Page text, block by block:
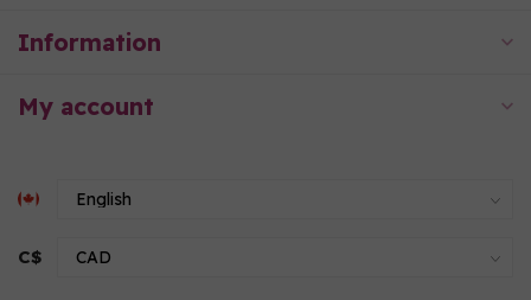
Information
My account
C$